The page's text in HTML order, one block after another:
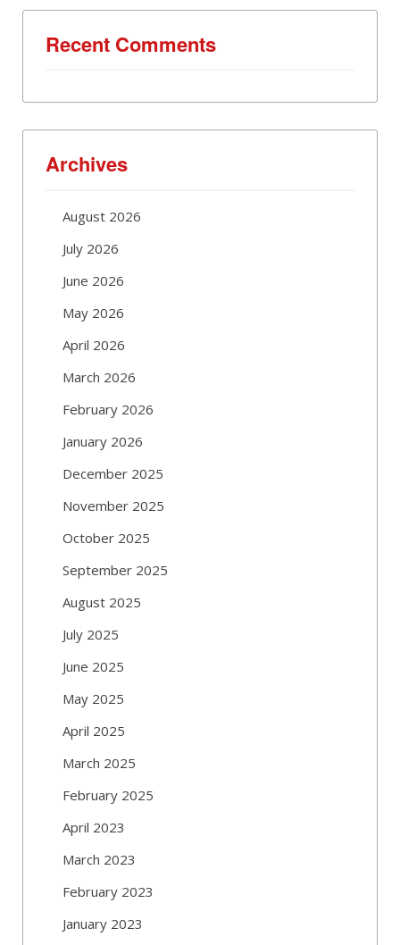
Recent Comments
Archives
August 2026
July 2026
June 2026
May 2026
April 2026
March 2026
February 2026
January 2026
December 2025
November 2025
October 2025
September 2025
August 2025
July 2025
June 2025
May 2025
April 2025
March 2025
February 2025
April 2023
March 2023
February 2023
January 2023